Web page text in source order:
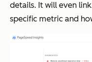
details. It will even
specific metric and